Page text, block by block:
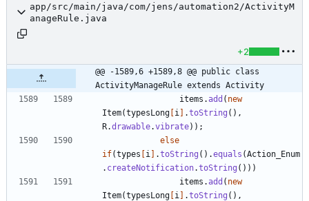
app/src/main/java/com/jens/automation2/ActivityM
anageRule.java
+2
@@ -1589,6 +1589,8 @@ public class
ActivityManageRule extends Activity
items .add ( new
Item(typesLong [i ] .toString ( ) ,
R.drawable.vibrate) ) ;
else
if(types [i ] .toString ( ) .equals (Action_Enum
. createNotification.toString ( ) ) )
items .add ( new
Item(typesLong [i ] .toString ( ) ,